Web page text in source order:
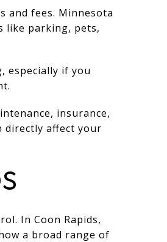
and fees. Minnesota
like parking, pets,
especially if you
insurance,
directly affect your
In Coon Rapids,
a broad range of